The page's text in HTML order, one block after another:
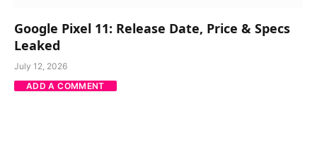
Google Pixel 11: Release Date, Price & Specs
Leaked
July 12, 2026
ADD A COMMENT